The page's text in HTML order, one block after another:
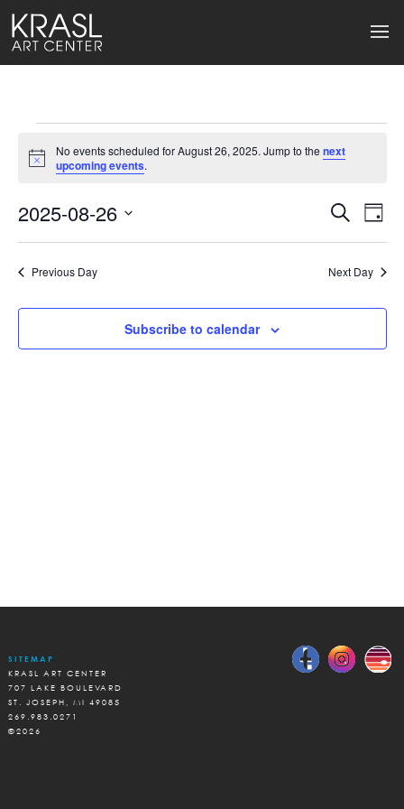
Events
for
August
26,
2025
Notice
No events scheduled for August 26, 2025. Jump to the next
upcoming events.
Events
Search
and
Views
Search
Day
2025-08-26
date.
Previous Day Next Day
Subscribe to calendar
SITEMAP
KRASL ART CENTER
707 LAKE BOULEVARD
ST. JOSEPH, MI 49085
269.983.0271
©2026